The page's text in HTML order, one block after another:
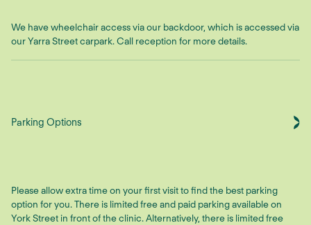
We have wheelchair access via our backdoor, which is accessed via
our Yarra Street carpark. Call reception for more details.
Parking Options
Please allow extra time on your first visit to find the best parking
option for you. There is limited free and paid parking available on
York Street in front of the clinic. Alternatively, there is limited free